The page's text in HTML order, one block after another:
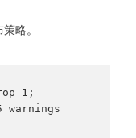
略。
1;
warnings